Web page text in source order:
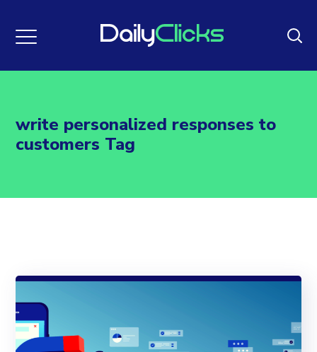
write personalized responses to
customers Tag